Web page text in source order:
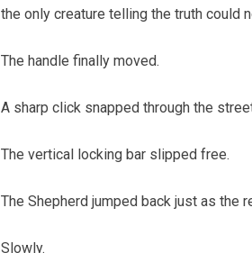
the only creature telling the truth could
The handle finally moved.
A sharp click snapped through the
The vertical locking bar slipped free.
The Shepherd jumped back just as the
Slowly.